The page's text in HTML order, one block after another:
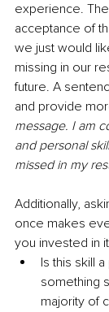
experience.
acceptance of
we just would
missing in our
future. A
and provide
message. I am
and personal
missed in my
Additionally,
once makes
you invested in
Is this skill
something
majority of